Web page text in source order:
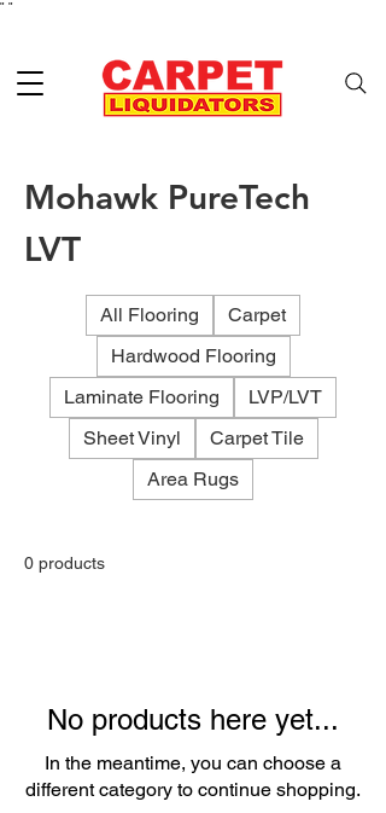
" "
Mohawk PureTech
LVT
All Flooring
Carpet
Hardwood Flooring
Laminate Flooring
LVP/LVT
Sheet Vinyl
Carpet Tile
Area Rugs
0 products
No products here yet...
In the meantime, you can choose a
different category to continue shopping.